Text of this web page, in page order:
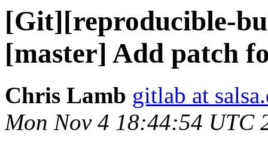
[Git][reproducible-
[master] Add patch
Chris Lamb gitlab at
Mon Nov 4 18:44:54 UTC